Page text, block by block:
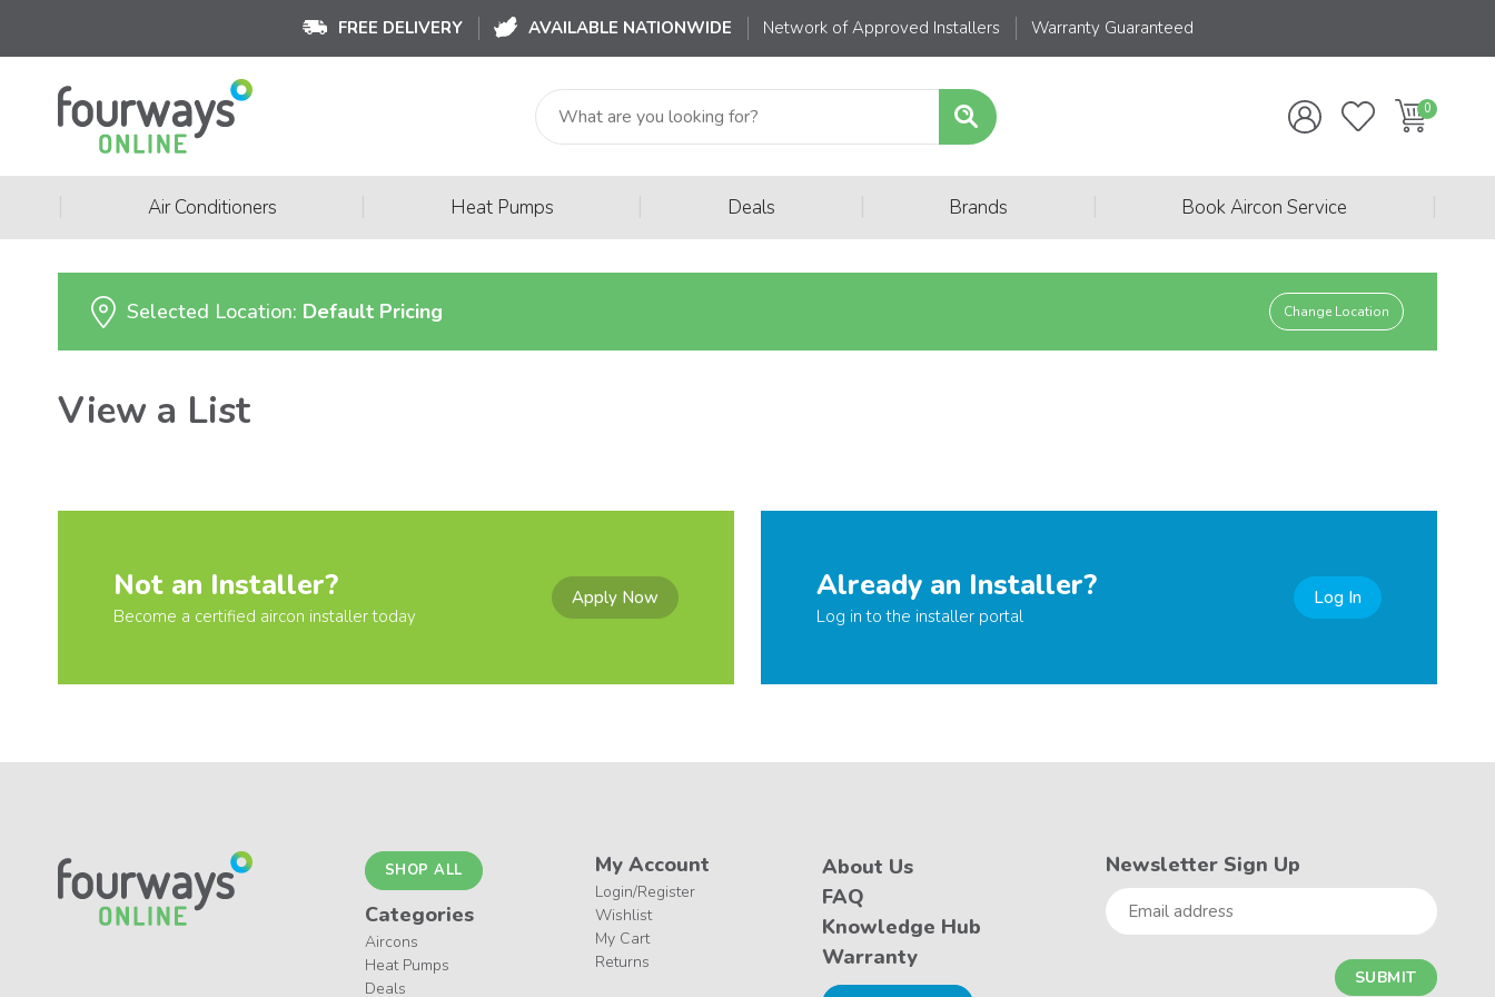
FREE DELIVERY AVAILABLE NATIONWIDE Network of Approved Installers Warranty Guaranteed
Air Conditioners Heat Pumps Deals Brands Book Aircon Service
Selected Location: Default Pricing Change Location
View a List
Not an Installer?
Become a certified aircon installer today
Apply Now Already an Installer?
Log in to the installer portal
Log In
SHOP ALL
Categories
Aircons
Heat Pumps
Deals
My Account
Login/Register
Wishlist
My Cart
Returns
About Us
FAQ
Knowledge Hub
Warranty
Newsletter Sign Up
Email